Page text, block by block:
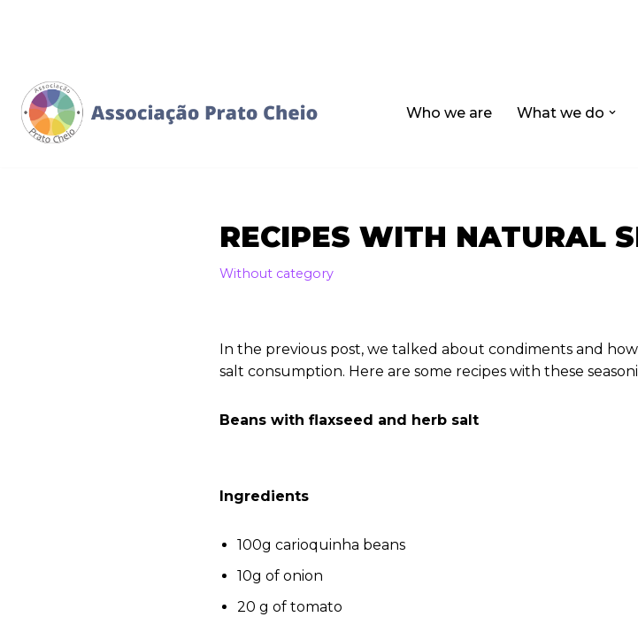
content
Who we are What we do
RECIPES WITH NATURAL
Without category
In the previous post, we talked about condiments and
salt consumption. Here are some recipes with these
Beans with flaxseed and herb salt
Ingredients
100g carioquinha beans
10g of onion
20 g of tomato